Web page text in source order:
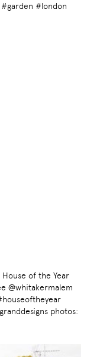
#london
of the Year
@whitakermalem
photos: